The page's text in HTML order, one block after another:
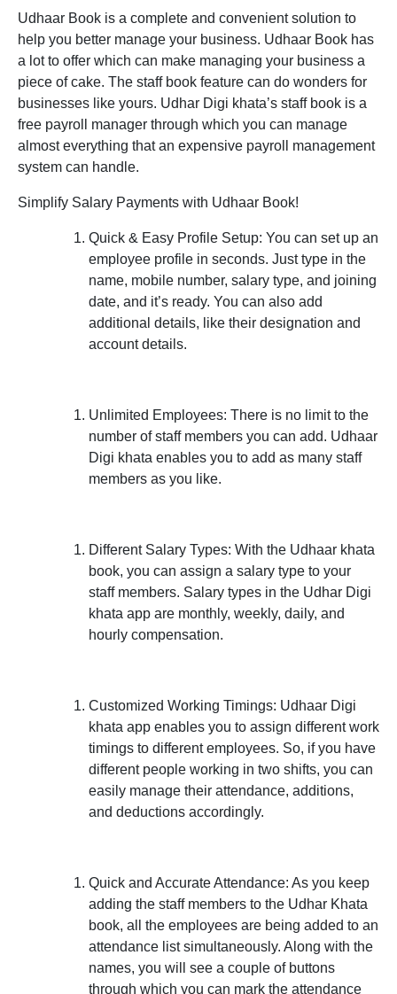
Udhaar Book is a complete and convenient solution to
help you better manage your business. Udhaar Book has
a lot to offer which can make managing your business a
piece of cake. The staff book feature can do wonders for
businesses like yours. Udhar Digi khata’s staff book is a
free payroll manager through which you can manage
almost everything that an expensive payroll management
system can handle.
Simplify Salary Payments with Udhaar Book!
Quick & Easy Profile Setup: You can set up an
employee profile in seconds. Just type in the
name, mobile number, salary type, and joining
date, and it’s ready. You can also add
additional details, like their designation and
account details.
Unlimited Employees: There is no limit to the
number of staff members you can add. Udhaar
Digi khata enables you to add as many staff
members as you like.
Different Salary Types: With the Udhaar khata
book, you can assign a salary type to your
staff members. Salary types in the Udhar Digi
khata app are monthly, weekly, daily, and
hourly compensation.
Customized Working Timings: Udhaar Digi
khata app enables you to assign different work
timings to different employees. So, if you have
different people working in two shifts, you can
easily manage their attendance, additions,
and deductions accordingly.
Quick and Accurate Attendance: As you keep
adding the staff members to the Udhar Khata
book, all the employees are being added to an
attendance list simultaneously. Along with the
names, you will see a couple of buttons
through which you can mark the attendance